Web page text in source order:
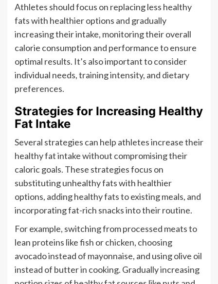
Athletes should focus on replacing less healthy
fats with healthier options and gradually
increasing their intake, monitoring their overall
calorie consumption and performance to ensure
optimal results. It’s also important to consider
individual needs, training intensity, and dietary
preferences.
Strategies for Increasing Healthy
Fat Intake
Several strategies can help athletes increase their
healthy fat intake without compromising their
caloric goals. These strategies focus on
substituting unhealthy fats with healthier
options, adding healthy fats to existing meals, and
incorporating fat-rich snacks into their routine.
For example, switching from processed meats to
lean proteins like fish or chicken, choosing
avocado instead of mayonnaise, and using olive oil
instead of butter in cooking. Gradually increasing